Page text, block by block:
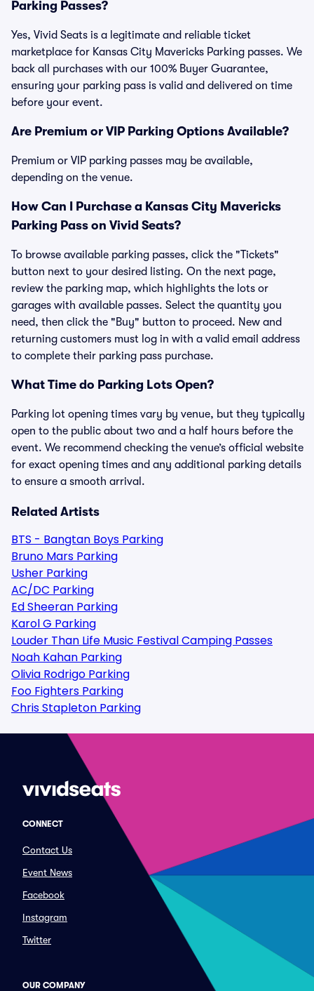
Parking Passes?
Yes, Vivid Seats is a legitimate and reliable ticket
marketplace for Kansas City Mavericks Parking passes. We
back all purchases with our 100% Buyer Guarantee,
ensuring your parking pass is valid and delivered on time
before your event.
Are Premium or VIP Parking Options Available?
Premium or VIP parking passes may be available,
depending on the venue.
How Can I Purchase a Kansas City Mavericks
Parking Pass on Vivid Seats?
To browse available parking passes, click the "Tickets"
button next to your desired listing. On the next page,
review the parking map, which highlights the lots or
garages with available passes. Select the quantity you
need, then click the "Buy" button to proceed. New and
returning customers must log in with a valid email address
to complete their parking pass purchase.
What Time do Parking Lots Open?
Parking lot opening times vary by venue, but they typically
open to the public about two and a half hours before the
event. We recommend checking the venue’s official website
for exact opening times and any additional parking details
to ensure a smooth arrival.
Related Artists
BTS - Bangtan Boys Parking
Bruno Mars Parking
Usher Parking
AC/DC Parking
Ed Sheeran Parking
Karol G Parking
Louder Than Life Music Festival Camping Passes
Noah Kahan Parking
Olivia Rodrigo Parking
Foo Fighters Parking
Chris Stapleton Parking
CONNECT
Contact Us
Event News
Facebook
Instagram
Twitter
OUR COMPANY